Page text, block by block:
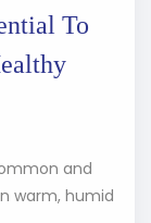
To
and
warm, humid